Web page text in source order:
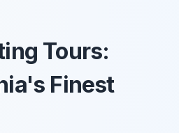
Tours:
Finest